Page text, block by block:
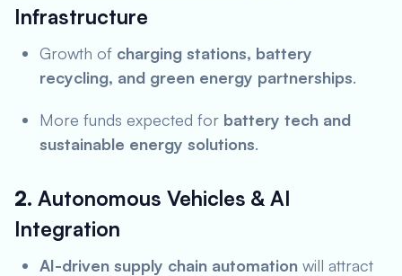
Infrastructure
Growth of charging stations, battery
recycling, and green energy partnerships.
More funds expected for battery tech and
sustainable energy solutions.
2. Autonomous Vehicles & AI
Integration
AI-driven supply chain automation will attract